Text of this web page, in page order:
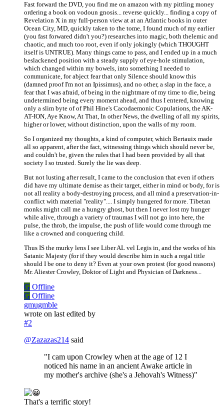
Fast forward the DVD, you find me on amazon with my pittling money
ordering a book on vodoun gnosis... reverse quickly... finding a copy of
Revelation X in my full-person view at at an Atlantic books in outer
Ocean City, MD, quickly taken to the tome, I found much of my earlier
(you fast forwared didn't you?) researches into magic, both thelemic and
chaotic, and much too root, even if only jokingly (which THOUGHT
itself is UNTRUE). Many things came to pass, and I ended up in a much
beslackened position with a steady supply of eye-hole stimulation,
which changed within my bowels, into something I needed to
communicate, for abject fear that only Silence should know this
(damned proof I'm not an Ipissimus), and no other, a slap in the face, a
fear that I was afraid, of being in the nightmare of my time to die, being
undetermined being every moment ahead, and thus I entered, knowing
only a slim byte of of Phil Hine's Cacodaemonic Copulations, the AK-
AT-ION, Aye Know, At That, In other News, the dwelling of all my spirits,
higher or lower, without distinction, upon the walls of my room.
So I organized my thoughts, a kind of computer, which Bertauix made
all so apparent, after the fact, witnessing things which should never be,
and couldn't be, given the rules that I had been provided by all that
society I so trusted. Surely the lie was deep.
But not lusting after result, I came to the conclusion that even if others
did have my ultimate demise as their target, either in mind or body, for is
not all reality a body-destroying process, and all mind a preservation-in-
conflict with material "reality".... I simply hungered for more. Tibetan
monks might call me a hungry ghost, but then I never lost my hunger
while alive, through a variety of traumas I will not go into here, the
pulse, the throb, the impulse, the push of life would come through me
like a crowned and conquering child.
Thus IS the murky lens I see Liber AL vel Legis in, and the works of his
Satanic Majesty (for if they would describe him in such a regal title
should I be one to deny it? Even at your own protest (for good reasons)
Mr. Aliester Crowley, Doktor of Light and Physician of Darkness...
G Offline
G Offline
gmugmble
wrote on last edited by
#2
@Zazazas214 said
"I cam upon Crowley when at the age of 12 I
noticed his name in an ancient Awake article in
my mother's archive (she's a Jehovah's Witness)"
That's a terrific story!